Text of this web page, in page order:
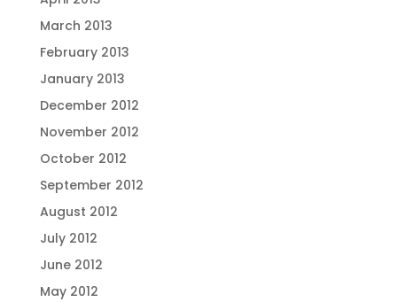
March 2013
February 2013
January 2013
December 2012
November 2012
October 2012
September 2012
August 2012
July 2012
June 2012
May 2012